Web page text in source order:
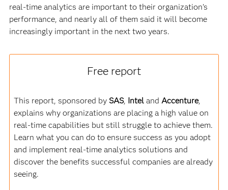
real-time analytics are important to their organization’s
performance, and nearly all of them said it will become
increasingly important in the next two years.
Free report
This report, sponsored by SAS, Intel and Accenture,
explains why organizations are placing a high value on
real-time capabilities but still struggle to achieve them.
Learn what you can do to ensure success as you adopt
and implement real-time analytics solutions and
discover the benefits successful companies are already
seeing.